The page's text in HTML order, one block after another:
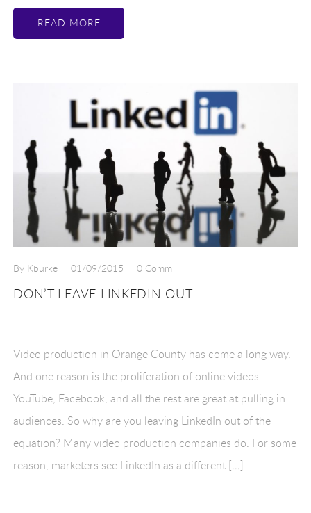
READ MORE
By Kburke 01/09/2015 0 Comm
DON’T LEAVE LINKEDIN OUT
Video production in Orange County has come a long way.
And one reason is the proliferation of online videos.
YouTube, Facebook, and all the rest are great at pulling in
audiences. So why are you leaving LinkedIn out of the
equation? Many video production companies do. For some
reason, marketers see LinkedIn as a different […]